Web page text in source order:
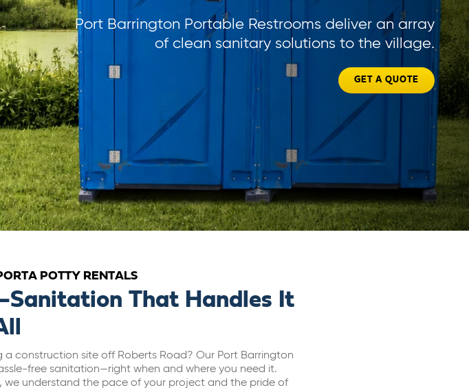
Port Barrington Portable Restrooms deliver an array
of clean sanitary solutions to the village.
GET A QUOTE
POTTY RENTALS
That Handles It
construction site off Roberts Road? Our Port Barrington
free sanitation—right when and where you need it.
we understand the pace of your project and the pride of